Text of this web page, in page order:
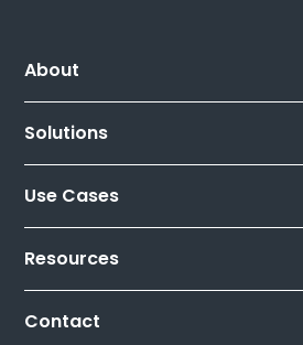
About
Solutions
Use Cases
Resources
Contact